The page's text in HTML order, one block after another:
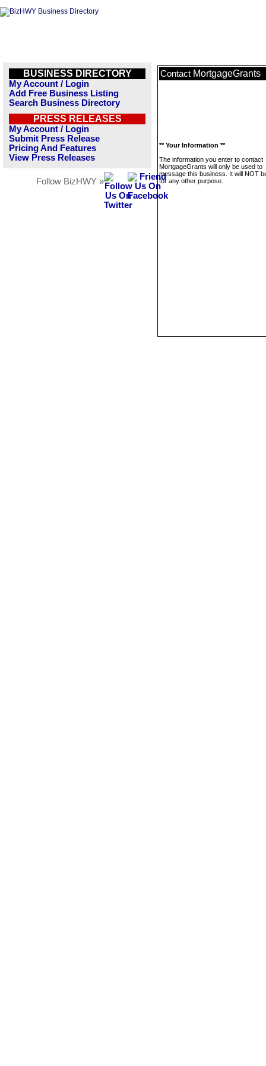
BUSINESS DIRECTORY
My Account / Login
Add Free Business Listing
Search Business Directory
PRESS RELEASES
My Account / Login
Submit Press Release
Pricing And Features
View Press Releases
Follow BizHWY »
Contact MortgageGrants
** Your Information **
The information you enter to contact
MortgageGrants will only be used to
message this business. It will NOT
for any other purpose.